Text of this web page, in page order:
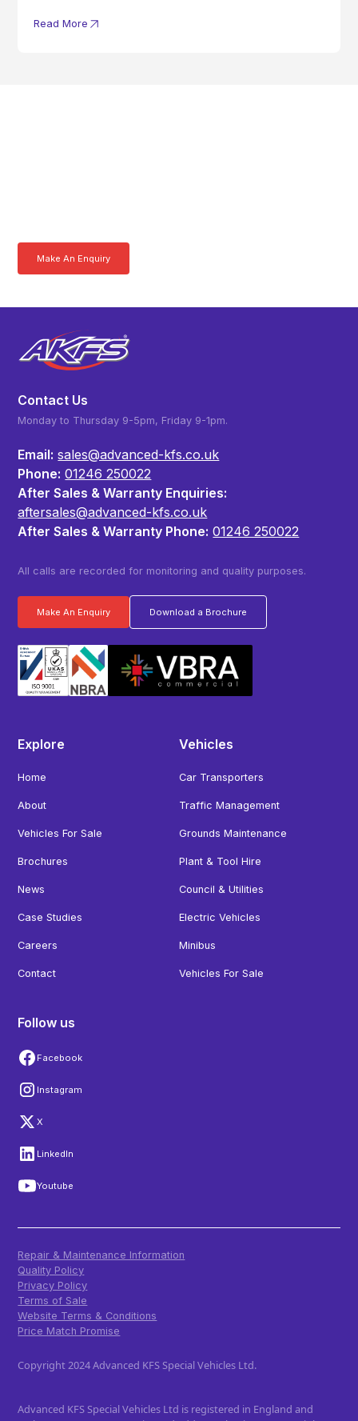
Read More
Make An Enquiry
Contact Us
Monday to Thursday 9-5pm, Friday 9-1pm.
Email: sales@advanced-kfs.co.uk
Phone: 01246 250022
After Sales & Warranty Enquiries:
aftersales@advanced-kfs.co.uk
After Sales & Warranty Phone: 01246 250022
All calls are recorded for monitoring and quality purposes.
Make An Enquiry Download a Brochure
Explore
Home
About
Vehicles For Sale
Brochures
News
Case Studies
Careers
Contact
Vehicles
Car Transporters
Traffic Management
Grounds Maintenance
Plant & Tool Hire
Council & Utilities
Electric Vehicles
Minibus
Vehicles For Sale
Follow us
Facebook
Instagram
X
LinkedIn
Youtube
Copyright 2024 Advanced KFS Special Vehicles Ltd.
Advanced KFS Special Vehicles Ltd is registered in England and
Repair & Maintenance Information
Quality Policy
Privacy Policy
Terms of Sale
Website Terms & Conditions
Price Match Promise